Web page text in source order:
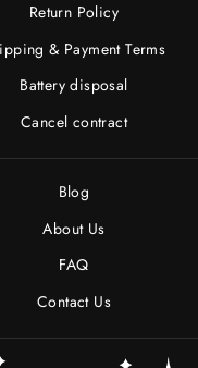
Return Policy
& Payment Terms
Battery disposal
Cancel contract
Blog
About Us
FAQ
Contact Us